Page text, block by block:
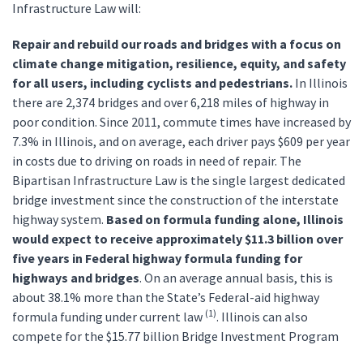
Infrastructure Law will:
Repair and rebuild our roads and bridges with a focus on
climate change mitigation, resilience, equity, and safety
for all users, including cyclists and pedestrians. In Illinois
there are 2,374 bridges and over 6,218 miles of highway in
poor condition. Since 2011, commute times have increased by
7.3% in Illinois, and on average, each driver pays $609 per year
in costs due to driving on roads in need of repair. The
Bipartisan Infrastructure Law is the single largest dedicated
bridge investment since the construction of the interstate
highway system. Based on formula funding alone, Illinois
would expect to receive approximately $11.3 billion over
five years in Federal highway formula funding for
highways and bridges. On an average annual basis, this is
about 38.1% more than the State’s Federal-aid highway
formula funding under current law (1). Illinois can also
compete for the $15.77 billion Bridge Investment Program